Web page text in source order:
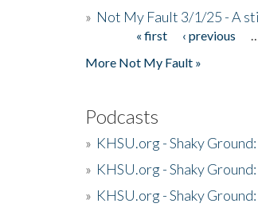
» Not My Fault 3/1/25 - A
« first ‹ previous
More Not My Fault »
Podcasts
» KHSU.org - Shaky
» KHSU.org - Shaky
» KHSU.org - Shaky